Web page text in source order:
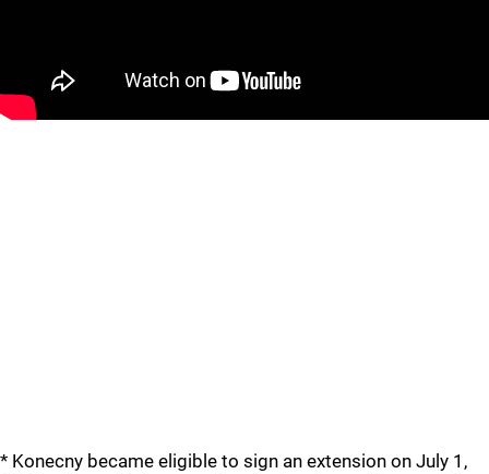
* Konecny became eligible to sign an extension on July 1,